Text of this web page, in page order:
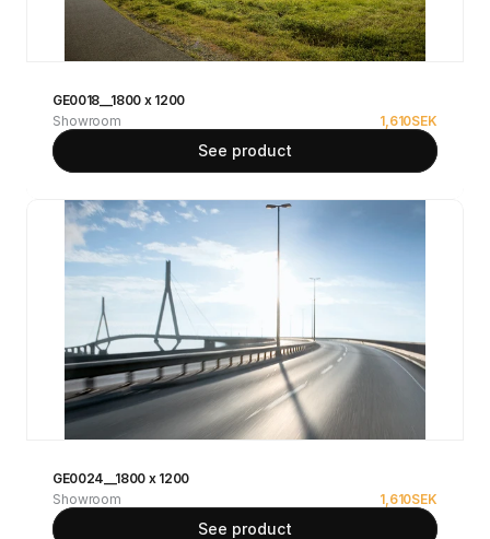
GE0018__1800 x 1200
Showroom
1,610SEK
See product
GE0024__1800 x 1200
Showroom
1,610SEK
See product